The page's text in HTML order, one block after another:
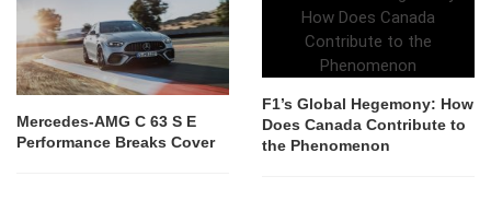
Mercedes-AMG C 63 S E
Performance Breaks Cover
F1’s Global Hegemony: How
Does Canada Contribute to
the Phenomenon